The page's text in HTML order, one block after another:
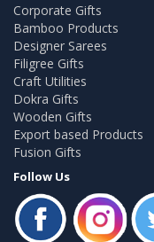
Corporate Gifts
Bamboo Products
Designer Sarees
Filigree Gifts
Craft Utilities
Dokra Gifts
Wooden Gifts
Export based Products
Fusion Gifts
Follow Us